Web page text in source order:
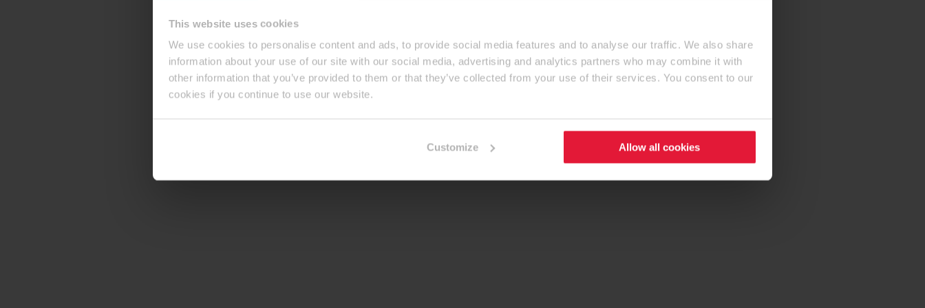
This website uses cookies
We use cookies to personalise content and ads, to provide social media features and to analyse our traffic. We also share
information about your use of our site with our social media, advertising and analytics partners who may combine it with
other information that you’ve provided to them or that they’ve collected from your use of their services. You consent to our
cookies if you continue to use our website.
Customize Allow all cookies